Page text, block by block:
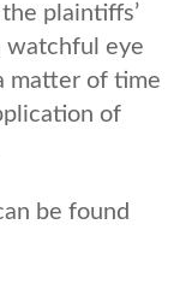
plaintiffs’
watchful eye
matter of time
of
be found